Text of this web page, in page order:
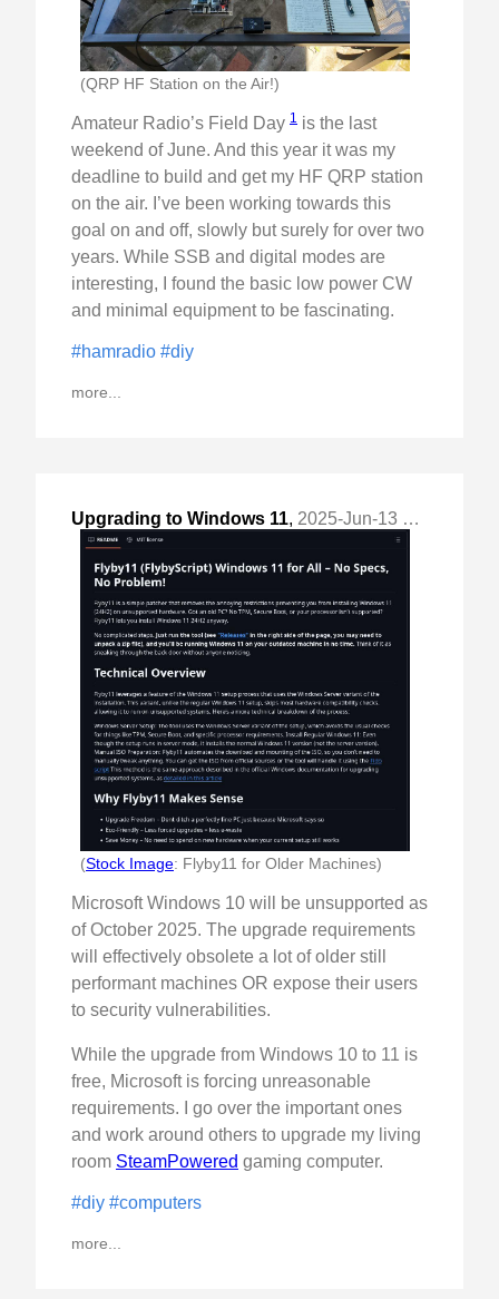
(QRP HF Station on the Air!)
Amateur Radio’s Field Day 1 is the last
weekend of June. And this year it was my
deadline to build and get my HF QRP station
on the air. I’ve been working towards this
goal on and off, slowly but surely for over two
years. While SSB and digital modes are
interesting, I found the basic low power CW
and minimal equipment to be fascinating.
#hamradio #diy
more...
Upgrading to Windows 11, 2025-Jun-13 Fri, "saving good computers from planned obsolescence"
(Stock Image: Flyby11 for Older Machines)
Microsoft Windows 10 will be unsupported as
of October 2025. The upgrade requirements
will effectively obsolete a lot of older still
performant machines OR expose their users
to security vulnerabilities.
While the upgrade from Windows 10 to 11 is
free, Microsoft is forcing unreasonable
requirements. I go over the important ones
and work around others to upgrade my living
room SteamPowered gaming computer.
#diy #computers
more...